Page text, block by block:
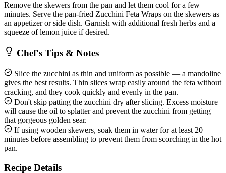
Remove the skewers from the pan and let them cool for a few
minutes. Serve the pan-fried Zucchini Feta Wraps on the skewers as
an appetizer or side dish. Garnish with additional fresh herbs and a
squeeze of lemon juice if desired.
Chef's Tips & Notes
Slice the zucchini as thin and uniform as possible — a mandoline
gives the best results. Thin slices wrap easily around the feta without
cracking, and they cook quickly and evenly in the pan.
Don't skip patting the zucchini dry after slicing. Excess moisture
will cause the oil to splatter and prevent the zucchini from getting
that gorgeous golden sear.
If using wooden skewers, soak them in water for at least 20
minutes before assembling to prevent them from scorching in the hot
pan.
Recipe Details